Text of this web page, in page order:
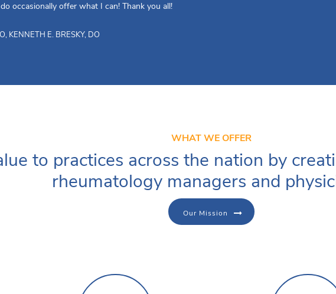
occasionally offer what I can! Thank you all!
KENNETH E. BRESKY, DO
WHAT WE OFFER
to practices across the nation by
rheumatology managers and
Our Mission